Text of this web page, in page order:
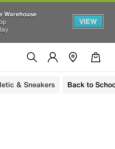
Warehouse
VIEW
& Sneakers Back to